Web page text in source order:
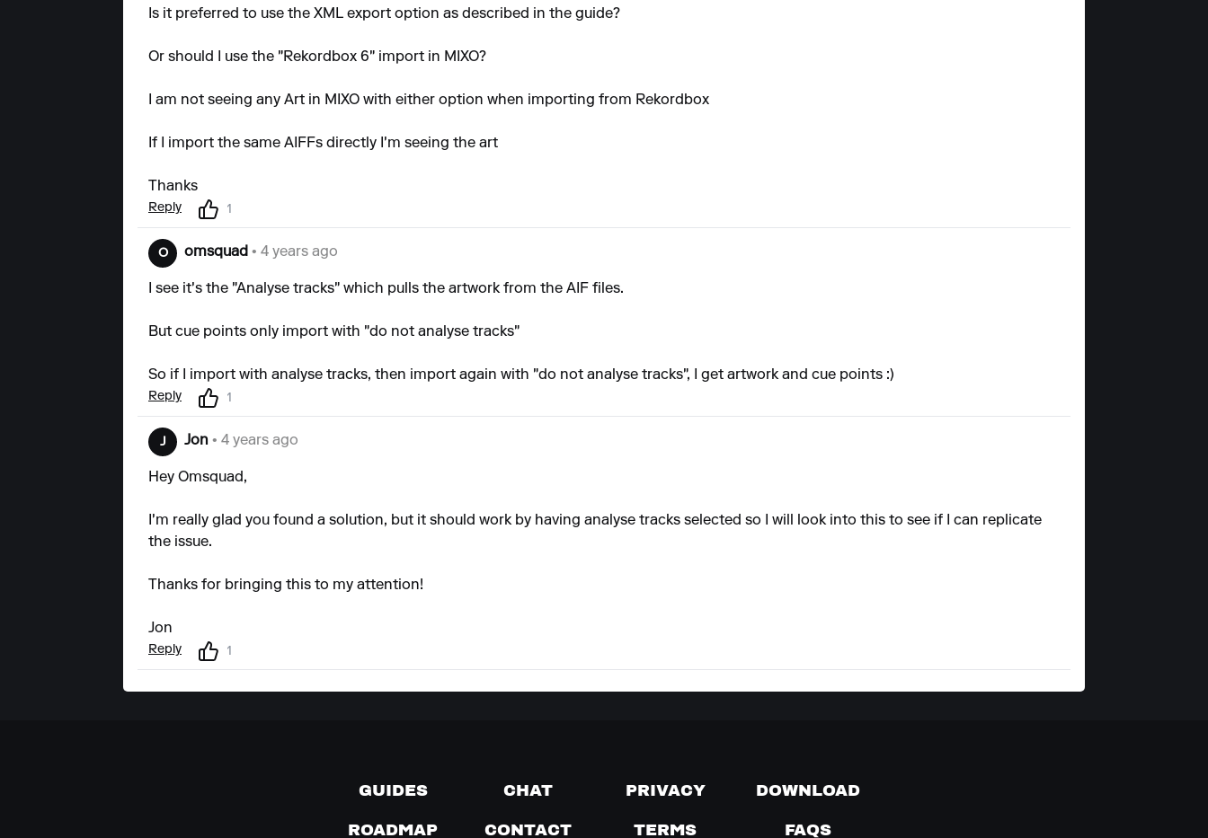
Is it preferred to use the XML export option as described in the guide?
Or should I use the "Rekordbox 6" import in MIXO?
I am not seeing any Art in MIXO with either option when importing from Rekordbox
If I import the same AIFFs directly I'm seeing the art
Thanks
Reply 1
O omsquad • 4 years ago
I see it's the "Analyse tracks" which pulls the artwork from the AIF files.
But cue points only import with "do not analyse tracks"
So if I import with analyse tracks, then import again with "do not analyse tracks", I get artwork and cue points :)
Reply 1
J Jon • 4 years ago
Hey Omsquad,
I'm really glad you found a solution, but it should work by having analyse tracks selected so I will look into this to see if I can replicate
the issue.
Thanks for bringing this to my attention!
Jon
Reply 1
GUIDES CHAT PRIVACY
DOWNLOAD
ROADMAP
CONTACT TERMS FAQS